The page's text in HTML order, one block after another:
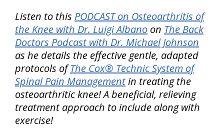
Listen to this PODCAST on Osteoarthritis of
the Knee with Dr. Luigi Albano on The Back
Doctors Podcast with Dr. Michael Johnson
as he details the effective gentle, adapted
protocols ofThe Cox® Technic System of
Spinal Pain Managementin treating the
osteoarthritic knee! A beneficial, relieving
treatment approach to include along with
exercise!